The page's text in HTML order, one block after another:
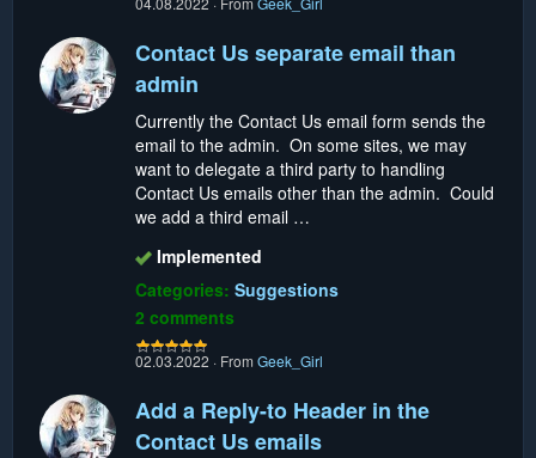
Contact Us separate email than
admin
Currently the Contact Us email form sends the
email to the admin. On some sites, we may
want to delegate a third party to handling
Contact Us emails other than the admin. Could
we add a third email …
Implemented
Categories: Suggestions
2 comments
02.03.2022 · From Geek_Girl
Add a Reply-to Header in the
Contact Us emails